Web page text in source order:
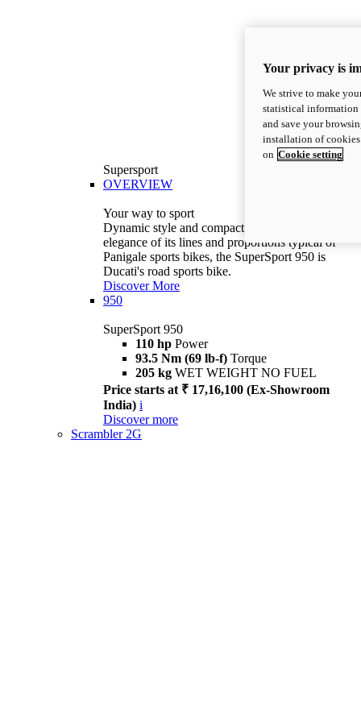
Supersport
OVERVIEW
Your way to sport
Dynamic style and compact volumes. With the
elegance of its lines and proportions typical of
Panigale sports bikes, the SuperSport 950 is
Ducati's road sports bike.
Discover More
950
SuperSport 950
110 hp Power
93.5 Nm (69 lb-f) Torque
205 kg WET WEIGHT NO FUEL
Price starts at ₹ 17,16,100 (Ex-Showroom
India) i
Discover more
Scrambler 2G
Your privacy is
We strive to make
statistical information
and save your
installation of
on Cookie setting